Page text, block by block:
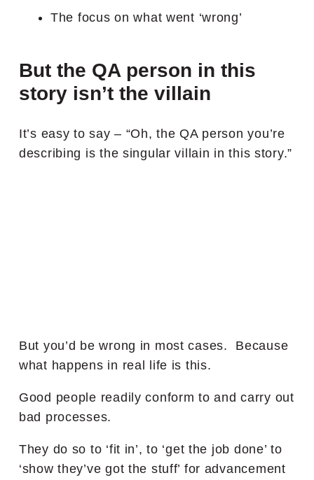
The focus on what went ‘wrong’
But the QA person in this
story isn’t the villain
It’s easy to say – “Oh, the QA person you’re
describing is the singular villain in this story.”
But you’d be wrong in most cases. Because
what happens in real life is this.
Good people readily conform to and carry out
bad processes.
They do so to ‘fit in’, to ‘get the job done’ to
‘show they’ve got the stuff’ for advancement